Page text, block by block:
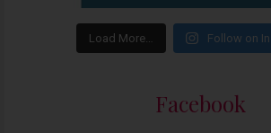
Load More… Follow on
Facebook